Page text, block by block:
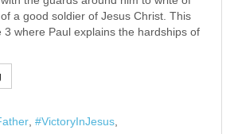
a good soldier of Jesus Christ. This
3 where Paul explains the hardships of
VictoryInJesus